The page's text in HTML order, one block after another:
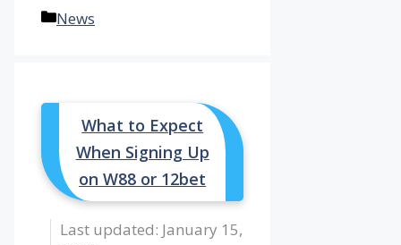
Categories
News
What to Expect
When Signing Up
on W88 or 12bet
January 15,